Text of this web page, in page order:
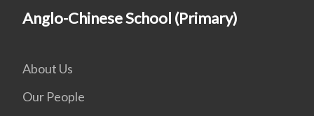
Anglo-Chinese School (Primary)
About Us
Our People